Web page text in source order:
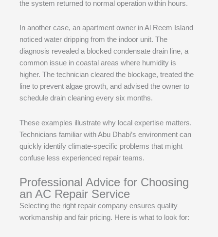
the system returned to normal operation within hours.
In another case, an apartment owner in Al Reem Island
noticed water dripping from the indoor unit. The
diagnosis revealed a blocked condensate drain line, a
common issue in coastal areas where humidity is
higher. The technician cleared the blockage, treated the
line to prevent algae growth, and advised the owner to
schedule drain cleaning every six months.
These examples illustrate why local expertise matters.
Technicians familiar with Abu Dhabi’s environment can
quickly identify climate-specific problems that might
confuse less experienced repair teams.
Professional Advice for Choosing
an AC Repair Service
Selecting the right repair company ensures quality
workmanship and fair pricing. Here is what to look for: